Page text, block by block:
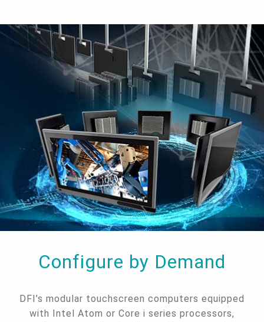
Configure by Demand
DFI’s modular touchscreen computers equipped
with Intel Atom or Core i series processors,